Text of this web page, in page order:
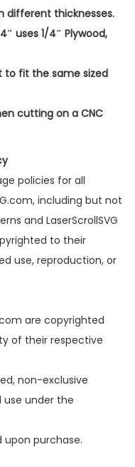
different thicknesses.
uses 1/4″ Plywood,
to fit the same sized
cutting on a CNC
policies for all
including but not
and LaserScrollSVG
to their
use, reproduction, or
are copyrighted
of their respective
non-exclusive
under the
upon purchase.